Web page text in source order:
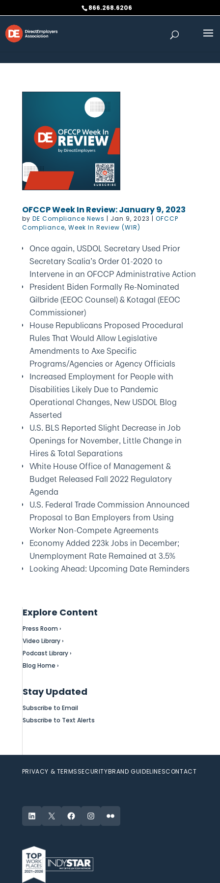
866.268.6206
OFCCP Week In Review: January 9, 2023
by DE Compliance News | Jan 9, 2023 | OFCCP
Compliance, Week In Review (WIR)
Once again, USDOL Secretary Used Prior
Secretary Scalia’s Order 01-2020 to
Intervene in an OFCCP Administrative Action
President Biden Formally Re-Nominated
Gilbride (EEOC Counsel) & Kotagal (EEOC
Commissioner)
House Republicans Proposed Procedural
Rules That Would Allow Legislative
Amendments to Axe Specific
Programs/Agencies or Agency Officials
Increased Employment for People with
Disabilities Likely Due to Pandemic
Operational Changes, New USDOL Blog
Asserted
U.S. BLS Reported Slight Decrease in Job
Openings for November, Little Change in
Hires & Total Separations
White House Office of Management &
Budget Released Fall 2022 Regulatory
Agenda
U.S. Federal Trade Commission Announced
Proposal to Ban Employers from Using
Worker Non-Compete Agreements
Economy Added 223k Jobs in December;
Unemployment Rate Remained at 3.5%
Looking Ahead: Upcoming Date Reminders
Explore Content
Press Room ›
Video Library ›
Podcast Library ›
Blog Home ›
Stay Updated
Subscribe to Email
Subscribe to Text Alerts
PRIVACY & TERMSSECURITYBRAND GUIDELINESCONTACT
LinkedIn
X FacebookInstagram
Flickr